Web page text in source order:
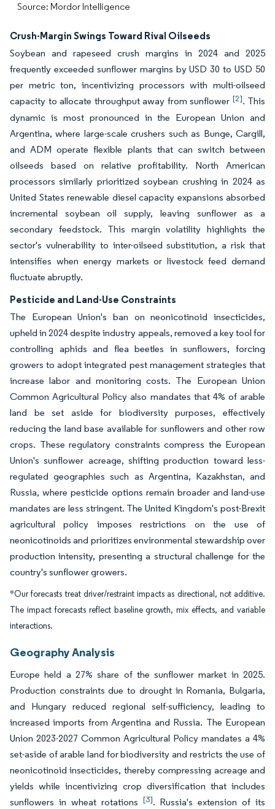
Source: Mordor Intelligence
Crush-Margin Swings Toward Rival Oilseeds
Soybean and rapeseed crush margins in 2024 and 2025
frequently exceeded sunflower margins by USD 30 to USD 50
per metric ton, incentivizing processors with multi-oilseed
capacity to allocate throughput away from sunflower [2]. This
dynamic is most pronounced in the European Union and
Argentina, where large-scale crushers such as Bunge, Cargill,
and ADM operate flexible plants that can switch between
oilseeds based on relative profitability. North American
processors similarly prioritized soybean crushing in 2024 as
United States renewable diesel capacity expansions absorbed
incremental soybean oil supply, leaving sunflower as a
secondary feedstock. This margin volatility highlights the
sector's vulnerability to inter-oilseed substitution, a risk that
intensifies when energy markets or livestock feed demand
fluctuate abruptly.
Pesticide and Land-Use Constraints
The European Union's ban on neonicotinoid insecticides,
upheld in 2024 despite industry appeals, removed a key tool for
controlling aphids and flea beetles in sunflowers, forcing
growers to adopt integrated pest management strategies that
increase labor and monitoring costs. The European Union
Common Agricultural Policy also mandates that 4% of arable
land be set aside for biodiversity purposes, effectively
reducing the land base available for sunflowers and other row
crops. These regulatory constraints compress the European
Union's sunflower acreage, shifting production toward less-
regulated geographies such as Argentina, Kazakhstan, and
Russia, where pesticide options remain broader and land-use
mandates are less stringent. The United Kingdom's post-Brexit
agricultural policy imposes restrictions on the use of
neonicotinoids and prioritizes environmental stewardship over
production intensity, presenting a structural challenge for the
country's sunflower growers.
*Our forecasts treat driver/restraint impacts as directional, not additive.
The impact forecasts reflect baseline growth, mix effects, and variable
interactions.
Geography Analysis
Europe held a 27% share of the sunflower market in 2025.
Production constraints due to drought in Romania, Bulgaria,
and Hungary reduced regional self-sufficiency, leading to
increased imports from Argentina and Russia. The European
Union 2023-2027 Common Agricultural Policy mandates a 4%
set-aside of arable land for biodiversity and restricts the use of
neonicotinoid insecticides, thereby compressing acreage and
yields while incentivizing crop diversification that includes
sunflowers in wheat rotations [3]. Russia's extension of its